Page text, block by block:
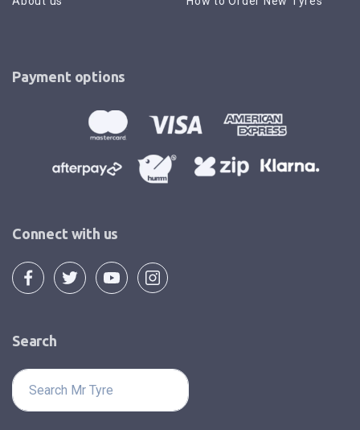
Payment options
Connect with us
Search